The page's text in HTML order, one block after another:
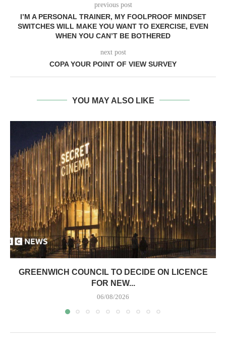
previous post
I’M A PERSONAL TRAINER, MY FOOLPROOF MINDSET
SWITCHES WILL MAKE YOU WANT TO EXERCISE, EVEN
WHEN YOU CAN’T BE BOTHERED
next post
COPA YOUR POINT OF VIEW SURVEY
YOU MAY ALSO LIKE
GREENWICH COUNCIL TO DECIDE ON LICENCE
FOR NEW...
06/08/2026